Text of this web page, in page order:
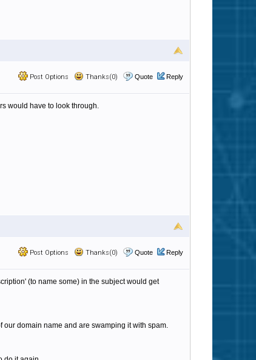
Post Options Thanks(0) Quote Reply
would have to look through.
Post Options Thanks(0) Quote Reply
(to name some) in the subject would get
domain name and are swamping it with spam.